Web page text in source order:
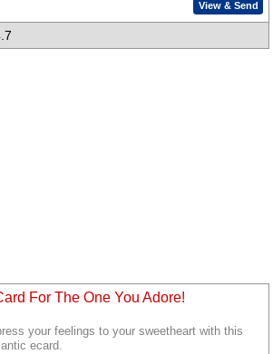
View & Send
For The One You Adore!
your feelings to your sweetheart with this
ecard.